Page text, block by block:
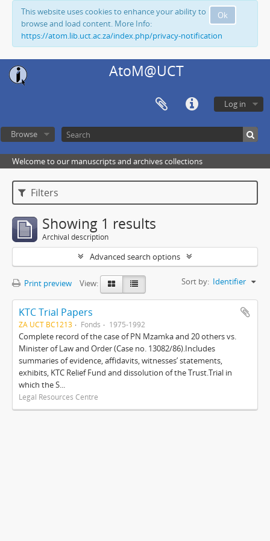
Ok
This website uses cookies to enhance your ability to
browse and load content. More Info:
https://atom.lib.uct.ac.za/index.php/privacy-notification
AtoM@UCT
Log in
Browse
Welcome to our manuscripts and archives collections
Filters
Showing 1 results
Archival description
Advanced search options
Print preview View: Sort by: Identifier
KTC Trial Papers
ZA UCT BC1213 Fonds 1975-1992
Complete record of the case of PN Mzamka and 20 others vs.
Minister of Law and Order (Case no. 13082/86).Includes
summaries of evidence, affidavits, witnesses’ statements,
exhibits, KTC Relief Fund and dissolution of the Trust.Trial in
which the S...
Legal Resources Centre